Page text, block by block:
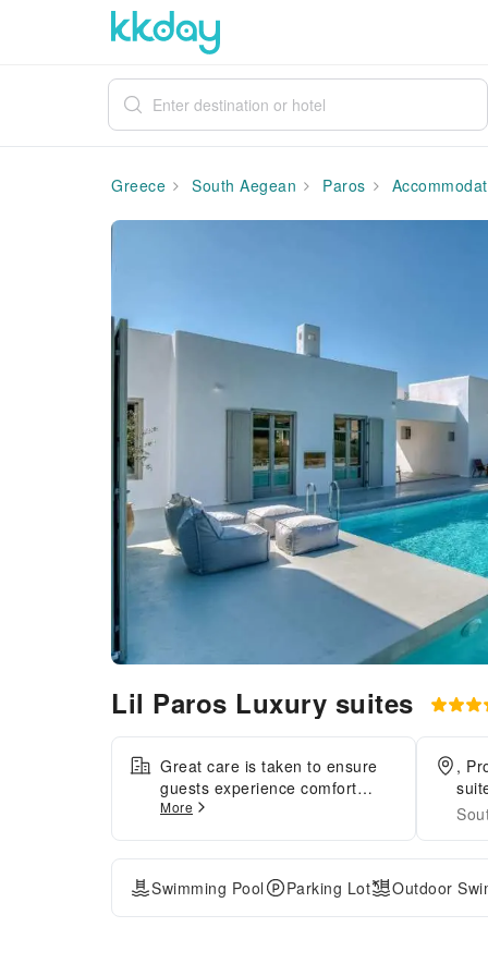
Greece South Aegean Paros
Lil Paros Luxury suites
Great care is taken to ensure
guests experience comfort
through top-notch services and
your visit by utilizing the
complimentary internet access
available. Crafted for coziness,
every guestroom provides an
More
,
Swimming Pool Parking Lot Outdoor